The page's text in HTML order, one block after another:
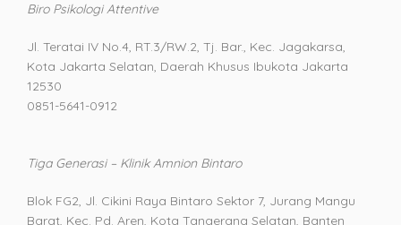
Biro Psikologi Attentive
Jl. Teratai IV No.4, RT.3/RW.2, Tj. Bar., Kec. Jagakarsa,
Kota Jakarta Selatan, Daerah Khusus Ibukota Jakarta
12530
0851-5641-0912
Tiga Generasi – Klinik Amnion Bintaro
Blok FG2, Jl. Cikini Raya Bintaro Sektor 7, Jurang Mangu
Barat, Kec. Pd. Aren, Kota Tangerang Selatan, Banten